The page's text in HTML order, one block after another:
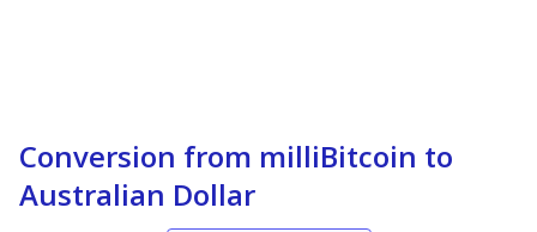
Conversion from milliBitcoin to
Australian Dollar